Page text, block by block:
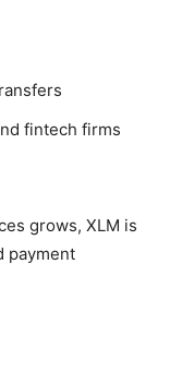
fintech firms
grows, XLM is
payment